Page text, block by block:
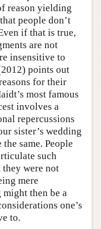
reason yielding
people don’t
if that is true,
are not
insensitive to
points out
for their
most famous
involves a
repercussions
sister’s wedding
same. People
such
they were not
mere
might then be a
one’s
to.